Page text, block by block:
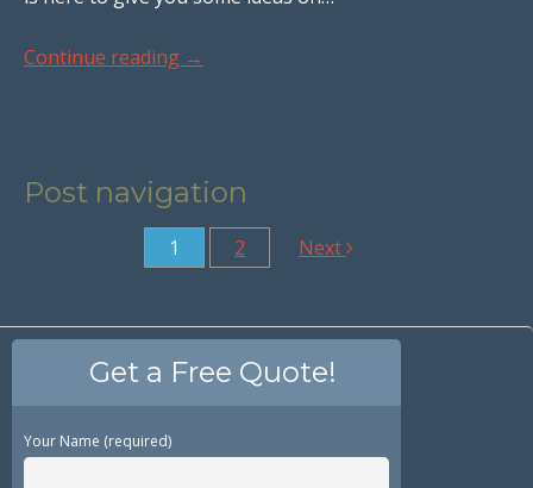
Continue reading →
Post navigation
1 2 Next
Get a Free Quote!
Your Name (required)